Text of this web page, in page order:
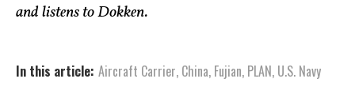
and listens to Dokken.
In this article: Aircraft Carrier, China, Fujian, PLAN, U.S. Navy